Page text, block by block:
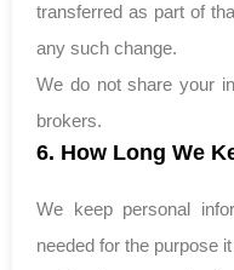
transferred as part of
any such change.
We do not share your
brokers.
6. How Long We
We keep personal
needed for the purpose